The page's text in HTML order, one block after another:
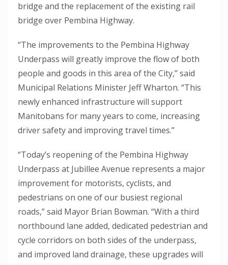
bridge and the replacement of the existing rail
bridge over Pembina Highway.
“The improvements to the Pembina Highway
Underpass will greatly improve the flow of both
people and goods in this area of the City,” said
Municipal Relations Minister Jeff Wharton. “This
newly enhanced infrastructure will support
Manitobans for many years to come, increasing
driver safety and improving travel times.”
“Today’s reopening of the Pembina Highway
Underpass at Jubillee Avenue represents a major
improvement for motorists, cyclists, and
pedestrians on one of our busiest regional
roads,” said Mayor Brian Bowman. “With a third
northbound lane added, dedicated pedestrian and
cycle corridors on both sides of the underpass,
and improved land drainage, these upgrades will